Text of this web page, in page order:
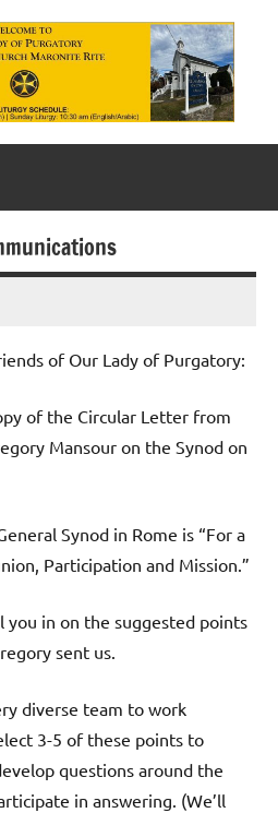
of Our Lady of Purgatory:
of the Circular Letter from
Mansour on the Synod on
Synod in Rome is “For a
Participation and Mission.”
you in on the suggested points
sent us.
diverse team to work
3-5 of these points to
questions around the
in answering. (We’ll